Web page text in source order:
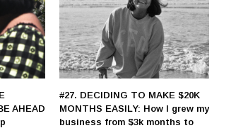
AHEAD
#27. DECIDING TO MAKE $20K
MONTHS EASILY: How I grew my
business from $3k months to